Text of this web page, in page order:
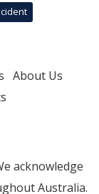
About Us
acknowledge
Australia.